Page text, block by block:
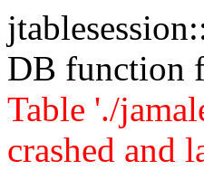
DB function
Table './
crashed and